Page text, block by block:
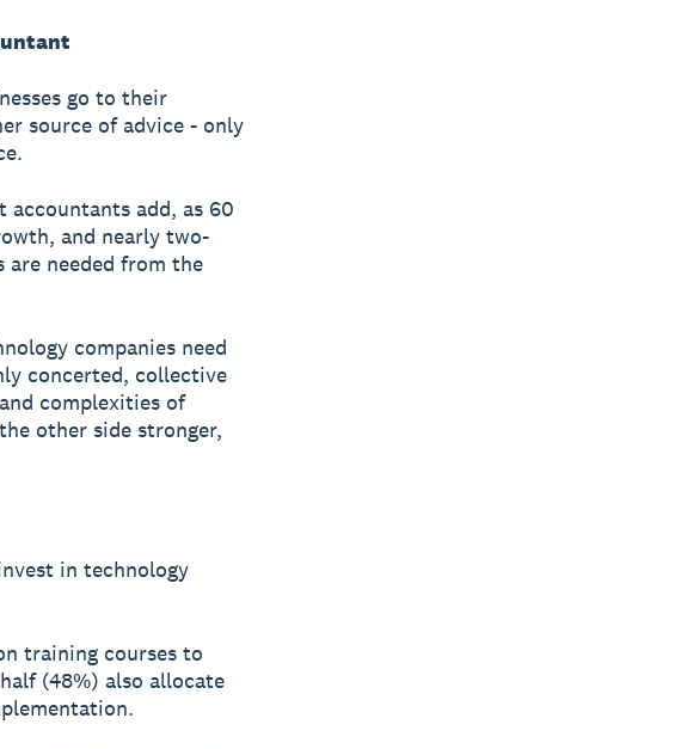
go to their
source of advice - only
accountants add, as 60
and nearly two-
needed from the
companies need
concerted, collective
complexities of
other side stronger,
in technology
training courses to
(48%) also allocate